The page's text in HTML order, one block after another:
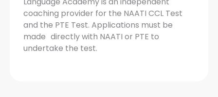
coaching provider for the NAATI CCL Test
and the PTE Test. Applications must be
made directly with NAATI or PTE to
undertake the test.